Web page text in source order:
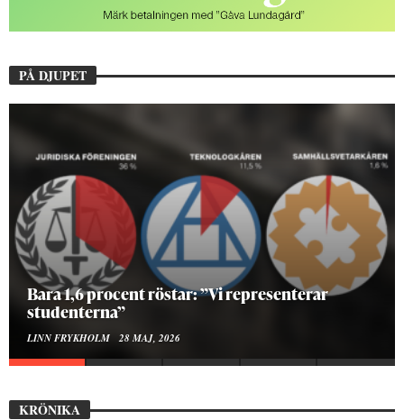
PÅ DJUPET
Hur bygger man en Lundakarneval?
ELISE RALSTON SAMUELSON 24 MAJ, 2026
KRÖNIKA